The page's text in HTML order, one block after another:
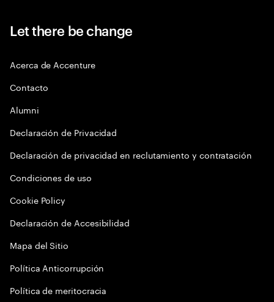
Let there be change
Acerca de Accenture
Contacto
Alumni
Declaración de Privacidad
Declaración de privacidad en reclutamiento y contratación
Condiciones de uso
Cookie Policy
Declaración de Accesibilidad
Mapa del Sitio
Política Anticorrupción
Política de meritocracia